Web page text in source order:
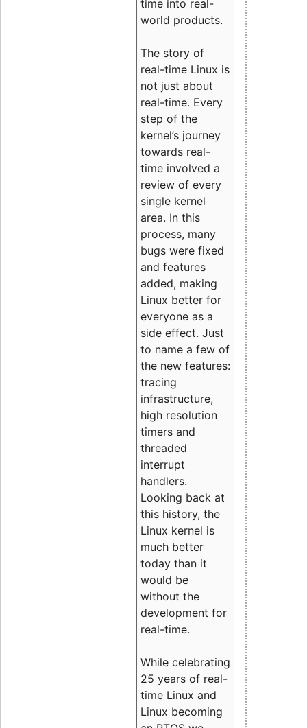
time into real-
world products.
The story of
real-time Linux is
not just about
real-time. Every
step of the
kernel’s journey
towards real-
time involved a
review of every
single kernel
area. In this
process, many
bugs were fixed
and features
added, making
Linux better for
everyone as a
side effect. Just
to name a few of
the new features:
tracing
infrastructure,
high resolution
timers and
threaded
interrupt
handlers.
Looking back at
this history, the
Linux kernel is
much better
today than it
would be
without the
development for
real-time.
While celebrating
25 years of real-
time Linux and
Linux becoming